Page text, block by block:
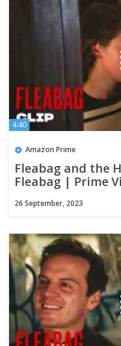
4:40
Amazon Prime
Fleabag and the
Fleabag | Prime
26 September, 2023